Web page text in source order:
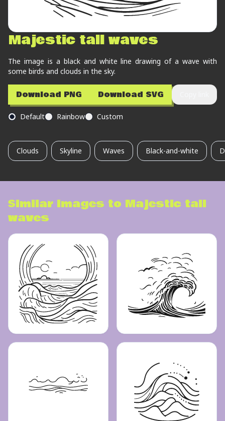
Majestic tall waves
The image is a black and white line drawing of a wave with
some birds and clouds in the sky.
Download PNG Download SVG
Default Rainbow Custom
Clouds Skyline Waves Black-and-white
Similar images to Majestic tall
waves